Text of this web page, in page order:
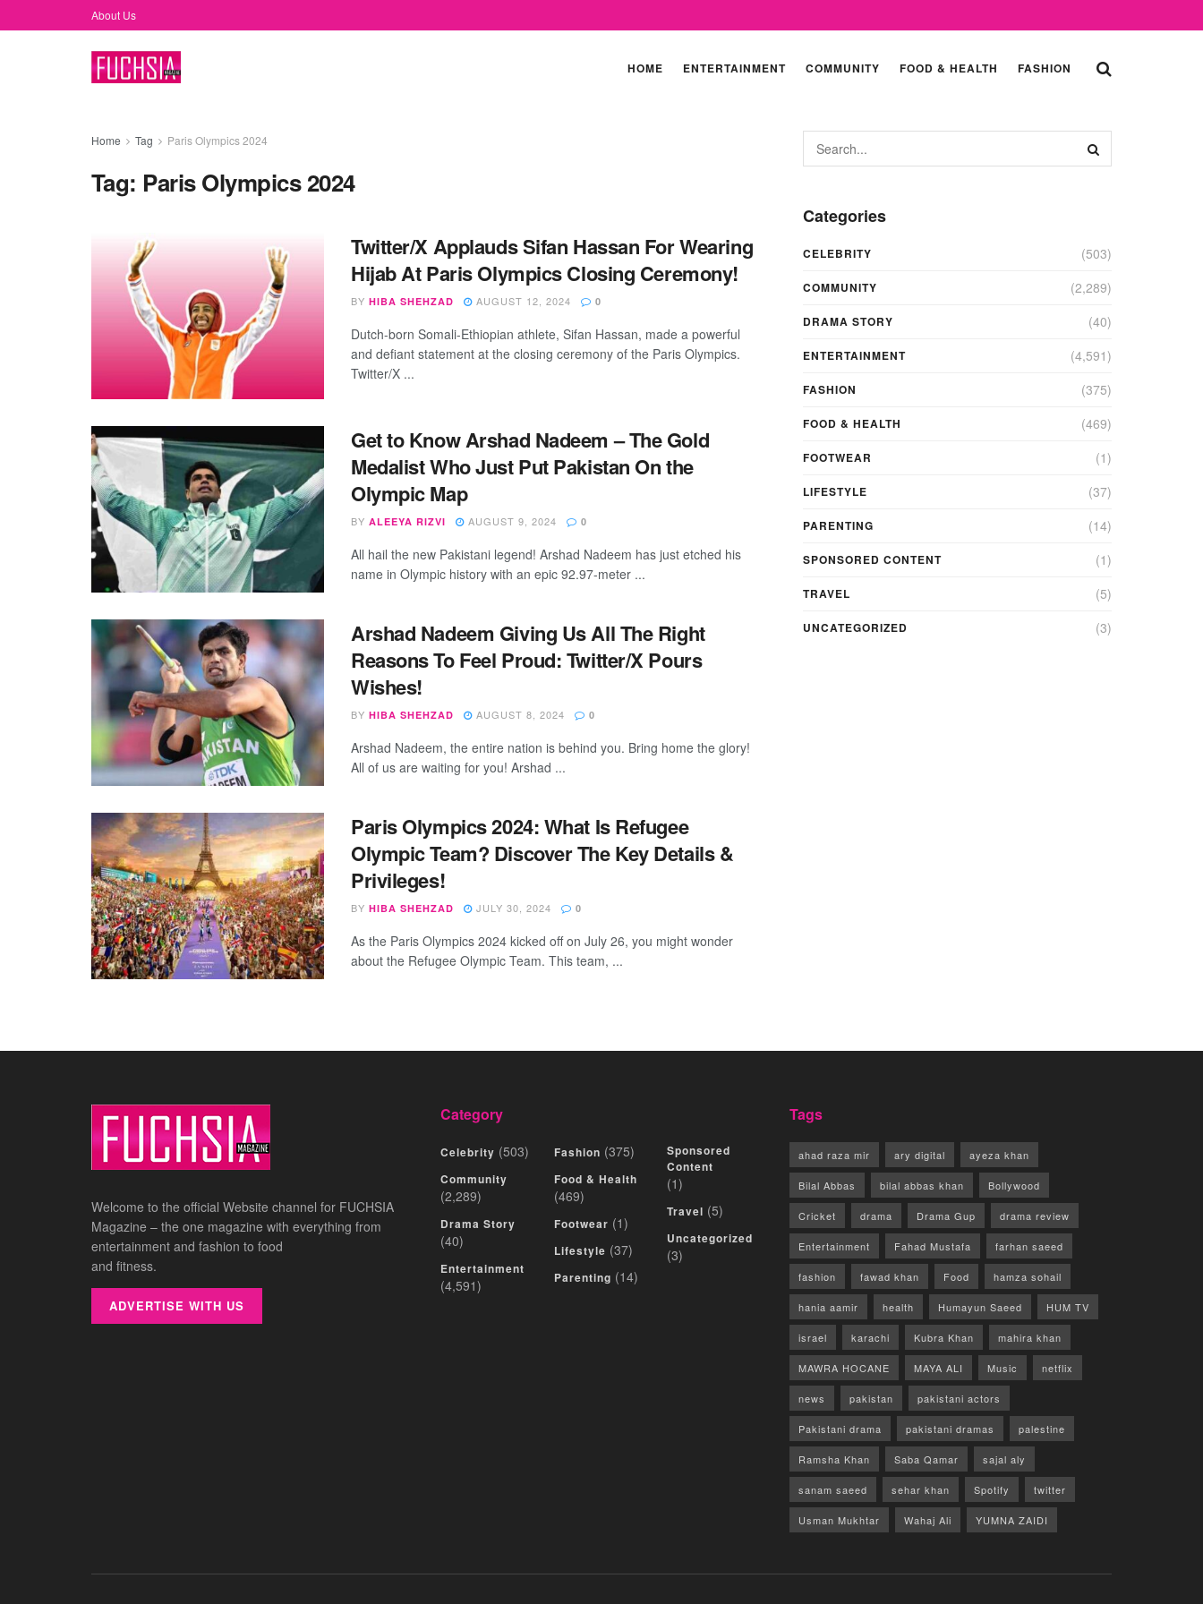
About Us
HOME ENTERTAINMENT COMMUNITY FOOD & HEALTH FASHION
Home Tag Paris Olympics 2024
Tag: Paris Olympics 2024
Twitter/X Applauds Sifan Hassan For Wearing
Hijab At Paris Olympics Closing Ceremony!
BY HIBA SHEHZAD AUGUST 12, 2024 0
Dutch-born Somali-Ethiopian athlete, Sifan Hassan, made a powerful
and defiant statement at the closing ceremony of the Paris Olympics.
Twitter/X ...
Get to Know Arshad Nadeem – The Gold
Medalist Who Just Put Pakistan On the
Olympic Map
BY ALEEYA RIZVI AUGUST 9, 2024 0
All hail the new Pakistani legend! Arshad Nadeem has just etched his
name in Olympic history with an epic 92.97-meter ...
Arshad Nadeem Giving Us All The Right
Reasons To Feel Proud: Twitter/X Pours
Wishes!
BY HIBA SHEHZAD AUGUST 8, 2024 0
Arshad Nadeem, the entire nation is behind you. Bring home the glory!
All of us are waiting for you! Arshad ...
Paris Olympics 2024: What Is Refugee
Olympic Team? Discover The Key Details &
Privileges!
BY HIBA SHEHZAD JULY 30, 2024 0
As the Paris Olympics 2024 kicked off on July 26, you might wonder
about the Refugee Olympic Team. This team, ...
Categories
CELEBRITY (503)
COMMUNITY (2,289)
DRAMA STORY (40)
ENTERTAINMENT (4,591)
FASHION (375)
FOOD & HEALTH (469)
FOOTWEAR (1)
LIFESTYLE (37)
PARENTING (14)
SPONSORED CONTENT (1)
TRAVEL (5)
UNCATEGORIZED (3)
Welcome to the official Website channel for FUCHSIA
Magazine – the one magazine with everything from
entertainment and fashion to food
and fitness.
ADVERTISE WITH US
Category
Celebrity (503)
Community
(2,289)
Drama Story
(40)
Entertainment
(4,591)
Fashion (375)
Food & Health
(469)
Footwear (1)
Lifestyle (37)
Parenting (14)
Sponsored
Content
(1)
Travel (5)
Uncategorized
(3)
Tags
ahad raza mir ary digital ayeza khan
Bilal Abbas bilal abbas khan Bollywood
Cricket drama Drama Gup drama review
Entertainment Fahad Mustafa farhan saeed
fashion fawad khan Food hamza sohail
hania aamir health Humayun Saeed HUM TV
israel karachi Kubra Khan mahira khan
MAWRA HOCANE MAYA ALI Music netflix
news pakistan pakistani actors
Pakistani drama pakistani dramas palestine
Ramsha Khan Saba Qamar sajal aly
sanam saeed sehar khan Spotify twitter
Usman Mukhtar Wahaj Ali YUMNA ZAIDI